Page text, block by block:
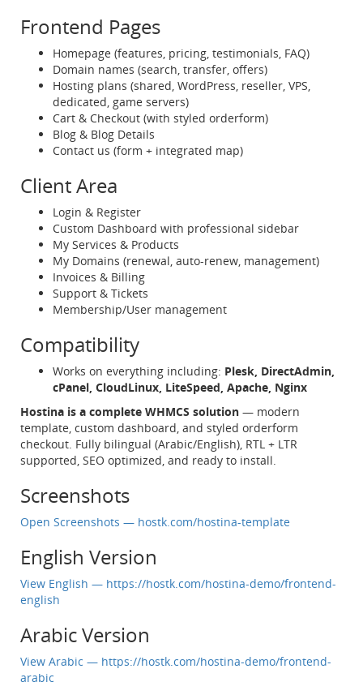
Frontend Pages
Homepage (features, pricing, testimonials, FAQ)
Domain names (search, transfer, offers)
Hosting plans (shared, WordPress, reseller, VPS,
dedicated, game servers)
Cart & Checkout (with styled orderform)
Blog & Blog Details
Contact us (form + integrated map)
Client Area
Login & Register
Custom Dashboard with professional sidebar
My Services & Products
My Domains (renewal, auto-renew, management)
Invoices & Billing
Support & Tickets
Membership/User management
Compatibility
Works on everything including: Plesk, DirectAdmin,
cPanel, CloudLinux, LiteSpeed, Apache, Nginx
Hostina is a complete WHMCS solution — modern
template, custom dashboard, and styled orderform
checkout. Fully bilingual (Arabic/English), RTL + LTR
supported, SEO optimized, and ready to install.
Screenshots
Open Screenshots — hostk.com/hostina-template
English Version
View English — https://hostk.com/hostina-demo/frontend-
english
Arabic Version
View Arabic — https://hostk.com/hostina-demo/frontend-
arabic